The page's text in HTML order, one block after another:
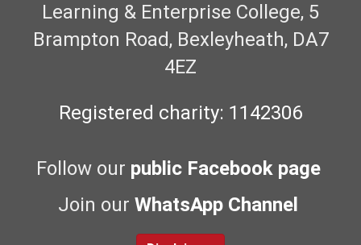
Learning & Enterprise College, 5
Brampton Road, Bexleyheath, DA7
4EZ
Registered charity: 1142306
Follow our public Facebook page
Join our WhatsApp Channel